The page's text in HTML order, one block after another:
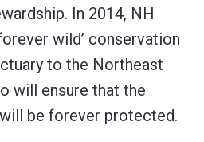
In 2014, NH
wild’ conservation
to the Northeast
will ensure that the
be forever protected.